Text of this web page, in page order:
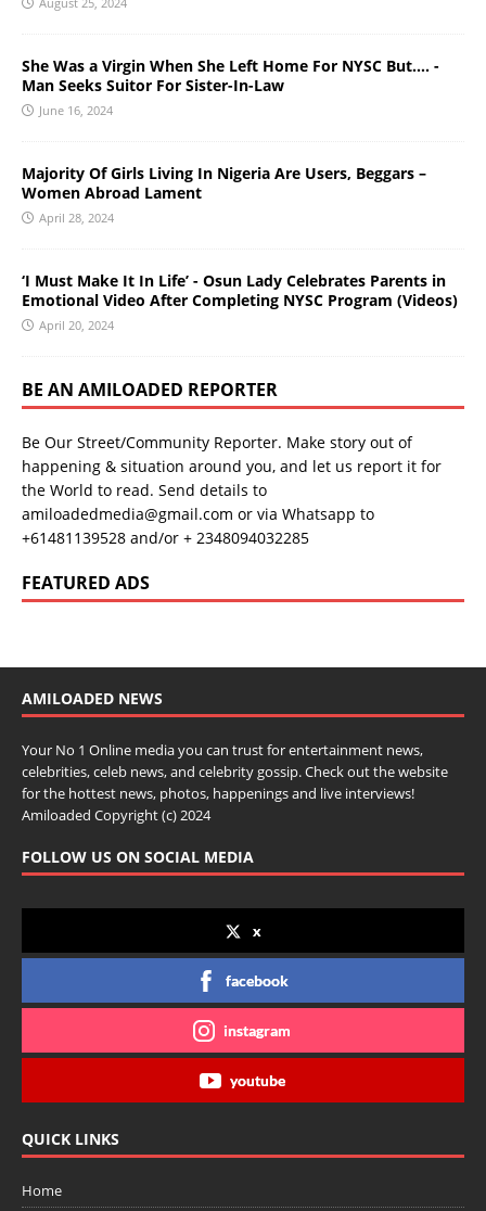
She Was a Virgin When She Left Home For NYSC But…. -
Man Seeks Suitor For Sister-In-Law
June 16, 2024
Majority Of Girls Living In Nigeria Are Users, Beggars –
Women Abroad Lament
April 28, 2024
‘I Must Make It In Life’ - Osun Lady Celebrates Parents in
Emotional Video After Completing NYSC Program (Videos)
April 20, 2024
BE AN AMILOADED REPORTER
Be Our Street/Community Reporter. Make story out of
happening & situation around you, and let us report it for
the World to read. Send details to
amiloadedmedia@gmail.com or via Whatsapp to
+61481139528 and/or + 2348094032285
FEATURED ADS
AMILOADED NEWS
Your No 1 Online media you can trust for entertainment news,
celebrities, celeb news, and celebrity gossip. Check out the website
for the hottest news, photos, happenings and live interviews!
Amiloaded Copyright (c) 2024
FOLLOW US ON SOCIAL MEDIA
x
facebook
instagram
youtube
QUICK LINKS
Home